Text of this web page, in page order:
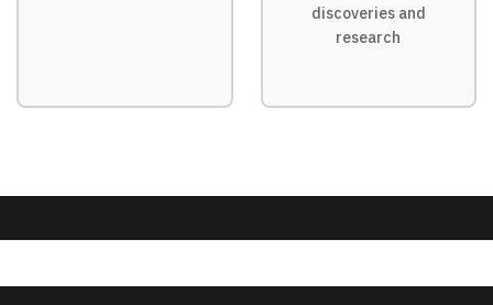
discoveries and
research